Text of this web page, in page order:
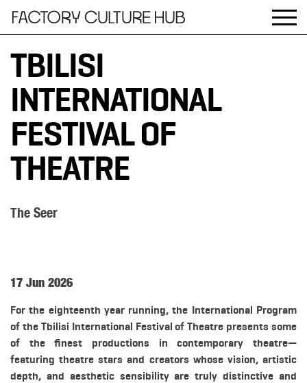
TBILISI
INTERNATIONAL
FESTIVAL OF
THEATRE
The Seer
17 Jun 2026
For the eighteenth year running, the International Program
of the Tbilisi International Festival of Theatre presents some
of the finest productions in contemporary theatre—
featuring theatre stars and creators whose vision, artistic
depth, and aesthetic sensibility are truly distinctive and